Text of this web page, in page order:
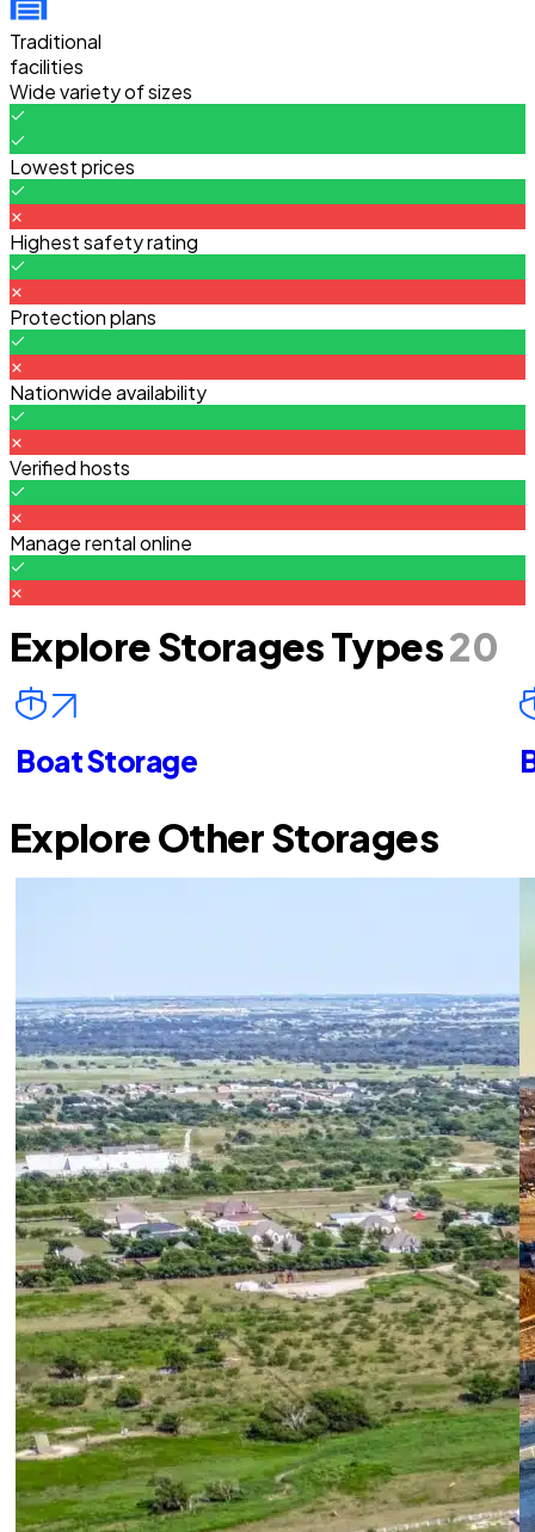
Traditional
facilities
Wide variety of sizes
Lowest prices
Highest safety rating
Protection plans
Nationwide availability
Verified hosts
Manage rental online
Explore Storages Types20
Boat Storage
Explore Other Storages